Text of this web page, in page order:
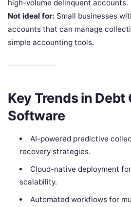
high-volume delinquent accounts.
Not ideal for: Small businesses
accounts that can manage
simple accounting tools.
Key Trends in
Software
AI-powered predictive
recovery strategies.
Cloud-native deployment
scalability.
Automated workflows for